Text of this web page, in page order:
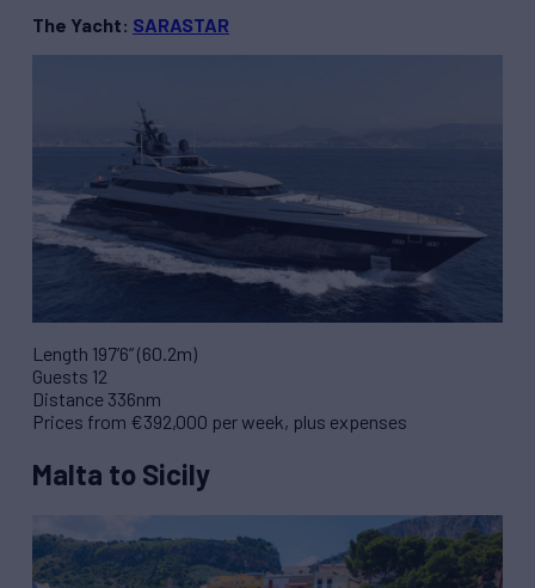
The Yacht: SARASTAR
Length 197’6” (60.2m)
Guests 12
Distance 336nm
Prices from €392,000 per week, plus expenses
Malta to Sicily